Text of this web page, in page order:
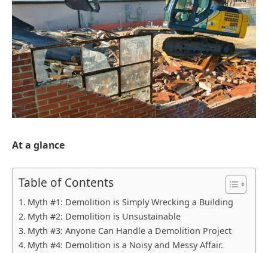
At a glance
Table of Contents
Myth #1: Demolition is Simply Wrecking a Building
Myth #2: Demolition is Unsustainable
Myth #3: Anyone Can Handle a Demolition Project
Myth #4: Demolition is a Noisy and Messy Affair.